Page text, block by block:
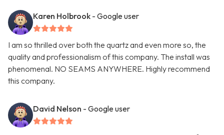
Karen Holbrook - Google user
I am so thrilled over both the quartz and even more so, the
quality and professionalism of this company. The install was
phenomenal. NO SEAMS ANYWHERE. Highly recommend
this company.
David Nelson - Google user